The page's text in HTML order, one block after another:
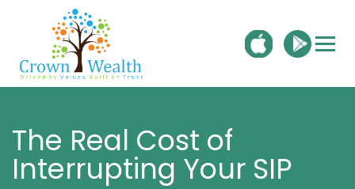
The Real Cost of
Interrupting Your SIP